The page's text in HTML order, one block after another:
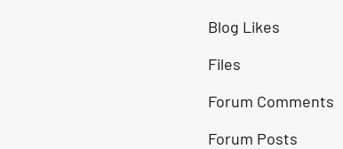
Blog Likes
Files
Forum Comments
Forum Posts